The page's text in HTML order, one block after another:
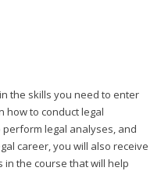
the skills you need to enter
how to conduct legal
legal analyses, and
career, you will also receive
the course that will help